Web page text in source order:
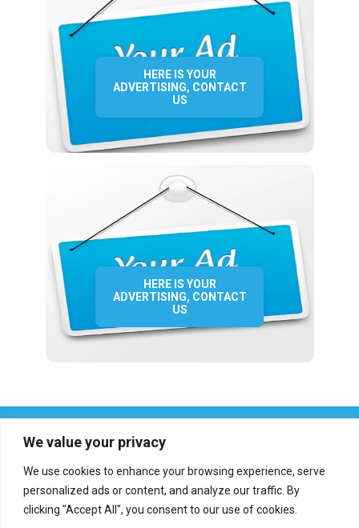
We value your privacy
We use cookies to enhance your browsing experience, serve
personalized ads or content, and analyze our traffic. By
clicking "Accept All", you consent to our use of cookies.
HERE IS YOUR
ADVERTISING, CONTACT
US
HERE IS YOUR
ADVERTISING, CONTACT
US